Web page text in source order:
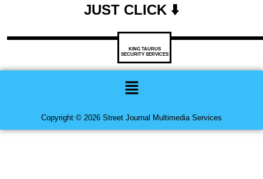
JUST CLICK ⬇️
KING TAURUS
SECURITY SERVICES
Menu
Copyright © 2026 Street Journal Multimedia Services